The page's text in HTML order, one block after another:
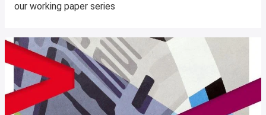
our working paper series